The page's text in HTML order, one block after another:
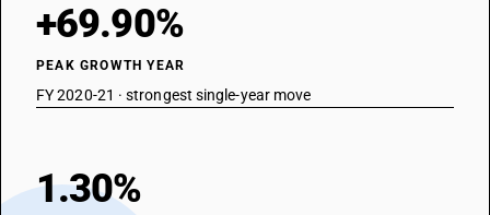
+69.90%
PEAK GROWTH YEAR
FY 2020-21 · strongest single-year move
1.30%